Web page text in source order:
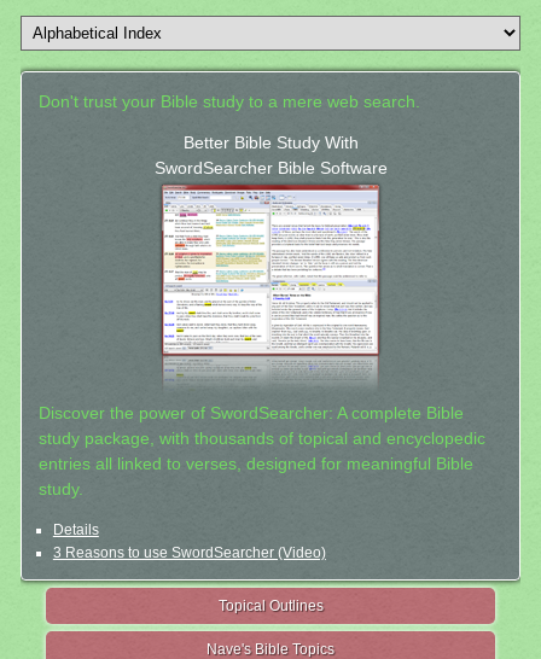
Don't trust your Bible study to a mere web search.
Better Bible Study With
SwordSearcher Bible Software
Discover the power of SwordSearcher: A complete Bible
study package, with thousands of topical and encyclopedic
entries all linked to verses, designed for meaningful Bible
study.
Details
3 Reasons to use SwordSearcher (Video)
Topical Outlines
Nave's Bible Topics